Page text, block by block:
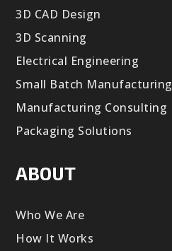
3D CAD Design
3D Scanning
Electrical Engineering
Small Batch Manufacturing
Manufacturing Consulting
Packaging Solutions
ABOUT
Who We Are
How It Works